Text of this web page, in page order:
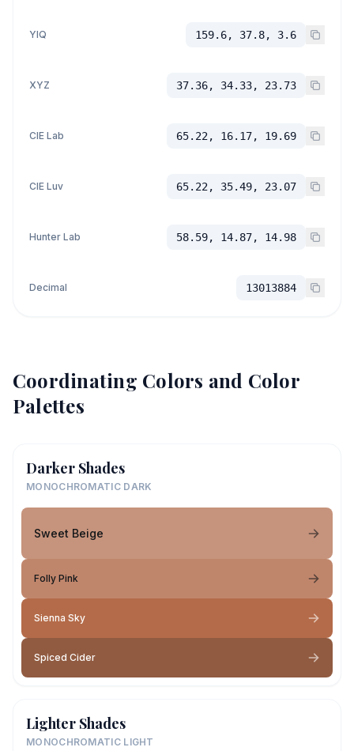
YIQ 159.6, 37.8, 3.6
XYZ 37.36, 34.33, 23.73
CIE Lab 65.22, 16.17, 19.69
CIE Luv 65.22, 35.49, 23.07
Hunter Lab 58.59, 14.87, 14.98
Decimal 13013884
Coordinating Colors and Color
Palettes
Darker Shades
MONOCHROMATIC DARK
Sweet Beige
Folly Pink
Sienna Sky
Spiced Cider
Lighter Shades
MONOCHROMATIC LIGHT